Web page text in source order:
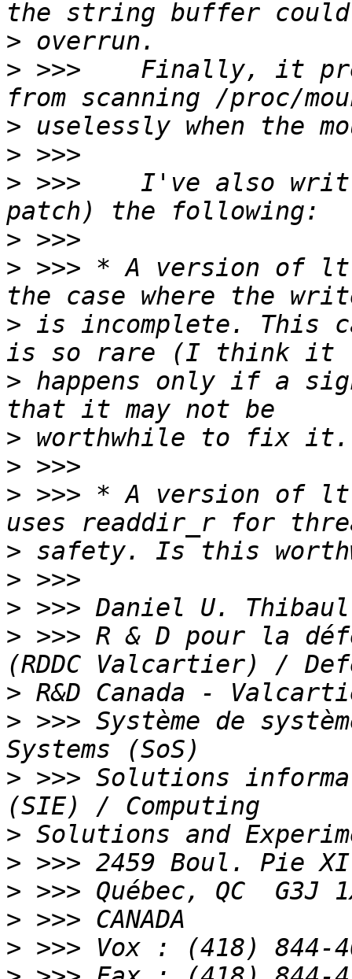
>
> >>>    Finally, it
>
>
> >>>    I've also
>
> >>> * A version of
> is incomplete. This
> happens only if a
>
>
> >>> * A version of
>
>
>
> >>> R & D pour la
>
> >>> Système de
> >>> Solutions
>
>
>
>
>